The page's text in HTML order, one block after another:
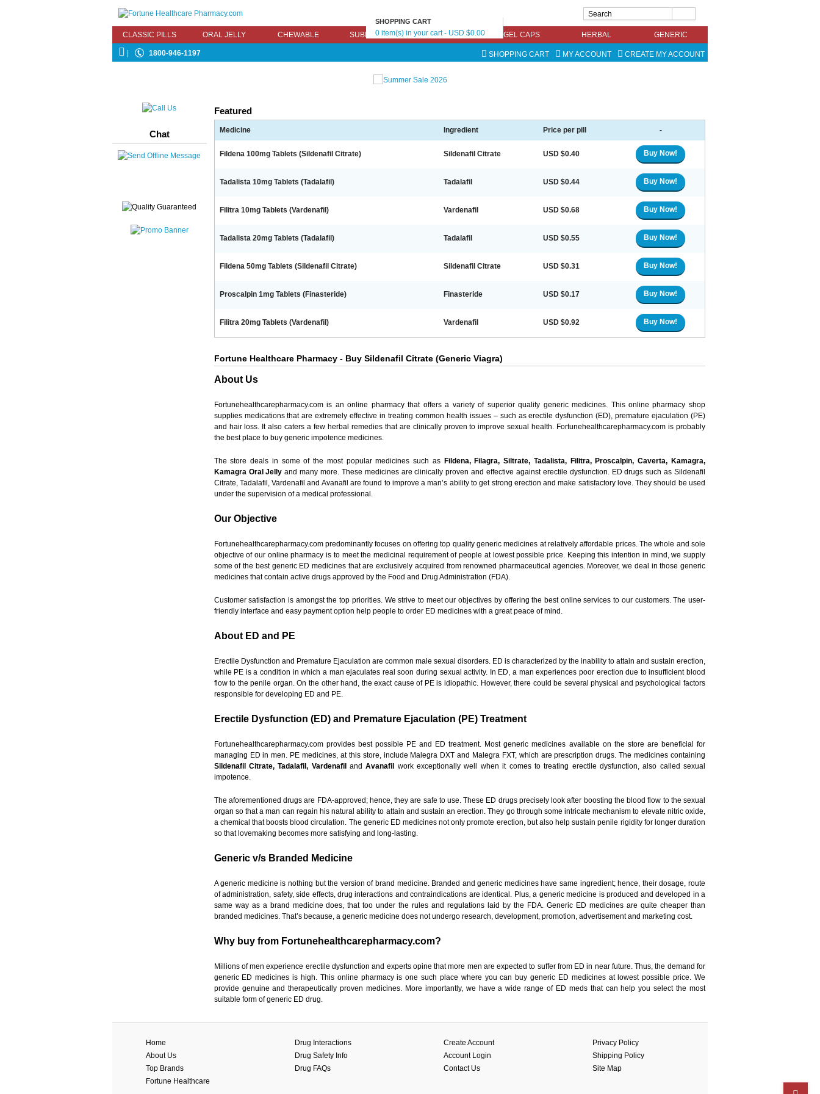
SHOPPING CART
0 item(s) in your cart - USD $0.00
CLASSIC PILLS ORAL JELLY CHEWABLE SUBLINGUAL EFFERVESCENT GEL CAPS HERBAL GENERIC
1800-946-1197 SHOPPING CART MY ACCOUNT CREATE MY ACCOUNT
Chat
Featured
Medicine Ingredient Price per pill -
Fildena 100mg Tablets (Sildenafil Citrate) Sildenafil Citrate USD $0.40 Buy Now!
Tadalista 10mg Tablets (Tadalafil) Tadalafil USD $0.44 Buy Now!
Filitra 10mg Tablets (Vardenafil) Vardenafil USD $0.68 Buy Now!
Tadalista 20mg Tablets (Tadalafil) Tadalafil USD $0.55 Buy Now!
Fildena 50mg Tablets (Sildenafil Citrate) Sildenafil Citrate USD $0.31 Buy Now!
Proscalpin 1mg Tablets (Finasteride) Finasteride USD $0.17 Buy Now!
Filitra 20mg Tablets (Vardenafil) Vardenafil USD $0.92 Buy Now!
Fortune Healthcare Pharmacy - Buy Sildenafil Citrate (Generic Viagra)
About Us
Fortunehealthcarepharmacy.com is an online pharmacy that offers a variety of superior quality generic medicines. This online pharmacy shop
supplies medications that are extremely effective in treating common health issues – such as erectile dysfunction (ED), premature ejaculation (PE)
and hair loss. It also caters a few herbal remedies that are clinically proven to improve sexual health. Fortunehealthcarepharmacy.com is probably
the best place to buy generic impotence medicines.
The store deals in some of the most popular medicines such as Fildena, Filagra, Siltrate, Tadalista, Filitra, Proscalpin, Caverta, Kamagra,
Kamagra Oral Jelly and many more. These medicines are clinically proven and effective against erectile dysfunction. ED drugs such as Sildenafil
Citrate, Tadalafil, Vardenafil and Avanafil are found to improve a man’s ability to get strong erection and make satisfactory love. They should be used
under the supervision of a medical professional.
Our Objective
Fortunehealthcarepharmacy.com predominantly focuses on offering top quality generic medicines at relatively affordable prices. The whole and sole
objective of our online pharmacy is to meet the medicinal requirement of people at lowest possible price. Keeping this intention in mind, we supply
some of the best generic ED medicines that are exclusively acquired from renowned pharmaceutical agencies. Moreover, we deal in those generic
medicines that contain active drugs approved by the Food and Drug Administration (FDA).
Customer satisfaction is amongst the top priorities. We strive to meet our objectives by offering the best online services to our customers. The user-
friendly interface and easy payment option help people to order ED medicines with a great peace of mind.
About ED and PE
Erectile Dysfunction and Premature Ejaculation are common male sexual disorders. ED is characterized by the inability to attain and sustain erection,
while PE is a condition in which a man ejaculates real soon during sexual activity. In ED, a man experiences poor erection due to insufficient blood
flow to the penile organ. On the other hand, the exact cause of PE is idiopathic. However, there could be several physical and psychological factors
responsible for developing ED and PE.
Erectile Dysfunction (ED) and Premature Ejaculation (PE) Treatment
Fortunehealthcarepharmacy.com provides best possible PE and ED treatment. Most generic medicines available on the store are beneficial for
managing ED in men. PE medicines, at this store, include Malegra DXT and Malegra FXT, which are prescription drugs. The medicines containing
Sildenafil Citrate, Tadalafil, VardenafilandAvanafil
work exceptionally well when it comes to treating erectile dysfunction, also called sexual
impotence.
The aforementioned drugs are FDA-approved; hence, they are safe to use. These ED drugs precisely look after boosting the blood flow to the sexual
organ so that a man can regain his natural ability to attain and sustain an erection. They go through some intricate mechanism to elevate nitric oxide,
a chemical that boosts blood circulation. The generic ED medicines not only promote erection, but also help sustain penile rigidity for longer duration
so that lovemaking becomes more satisfying and long-lasting.
Generic v/s Branded Medicine
A generic medicine is nothing but the version of brand medicine. Branded and generic medicines have same ingredient; hence, their dosage, route
of administration, safety, side effects, drug interactions and contraindications are identical. Plus, a generic medicine is produced and developed in a
same way as a brand medicine does, that too under the rules and regulations laid by the FDA. Generic ED medicines are quite cheaper than
branded medicines. That’s because, a generic medicine does not undergo research, development, promotion, advertisement and marketing cost.
Why buy from Fortunehealthcarepharmacy.com?
Millions of men experience erectile dysfunction and experts opine that more men are expected to suffer from ED in near future. Thus, the demand for
generic ED medicines is high. This online pharmacy is one such place where you can buy generic ED medicines at lowest possible price. We
provide genuine and therapeutically proven medicines. More importantly, we have a wide range of ED meds that can help you select the most
suitable form of generic ED drug.
Home
About Us
Top Brands
Fortune Healthcare
Drug Interactions
Drug Safety Info
Drug FAQs
Create Account
Account Login
Contact Us
Privacy Policy
Shipping Policy
Site Map